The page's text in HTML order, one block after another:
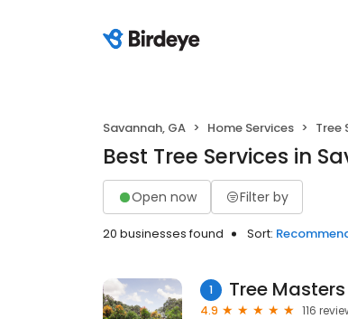
Savannah, GA Home Services Tree
Best Tree Services in
Open now Filter by
20 businesses found Sort:
1 Tree
4.9
116